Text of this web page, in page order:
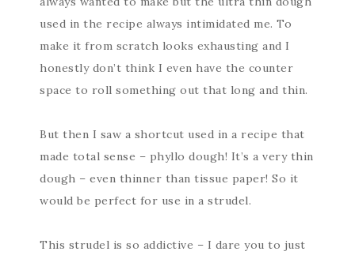
used in the recipe always intimidated me. To
make it from scratch looks exhausting and I
honestly don’t think I even have the counter
space to roll something out that long and thin.
But then I saw a shortcut used in a recipe that
made total sense – phyllo dough! It’s a very thin
dough – even thinner than tissue paper! So it
would be perfect for use in a strudel.
This strudel is so addictive – I dare you to just